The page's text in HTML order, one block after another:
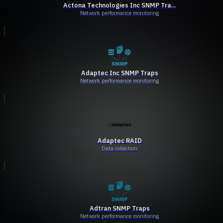
Actona Technologies Inc SNMP Tra...
Network performance monitoring
Adaptec Inc SNMP Traps
Network performance monitoring
Adaptec RAID
Data collection
Adtran SNMP Traps
Network performance monitoring